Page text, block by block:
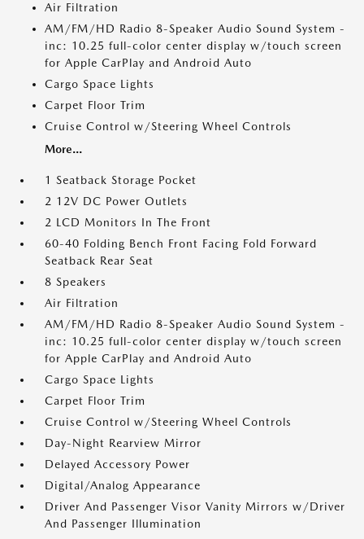
Air Filtration
AM/FM/HD Radio 8-Speaker Audio Sound System -
inc: 10.25 full-color center display w/touch screen
for Apple CarPlay and Android Auto
Cargo Space Lights
Carpet Floor Trim
Cruise Control w/Steering Wheel Controls
More...
1 Seatback Storage Pocket
2 12V DC Power Outlets
2 LCD Monitors In The Front
60-40 Folding Bench Front Facing Fold Forward
Seatback Rear Seat
8 Speakers
Air Filtration
AM/FM/HD Radio 8-Speaker Audio Sound System -
inc: 10.25 full-color center display w/touch screen
for Apple CarPlay and Android Auto
Cargo Space Lights
Carpet Floor Trim
Cruise Control w/Steering Wheel Controls
Day-Night Rearview Mirror
Delayed Accessory Power
Digital/Analog Appearance
Driver And Passenger Visor Vanity Mirrors w/Driver
And Passenger Illumination